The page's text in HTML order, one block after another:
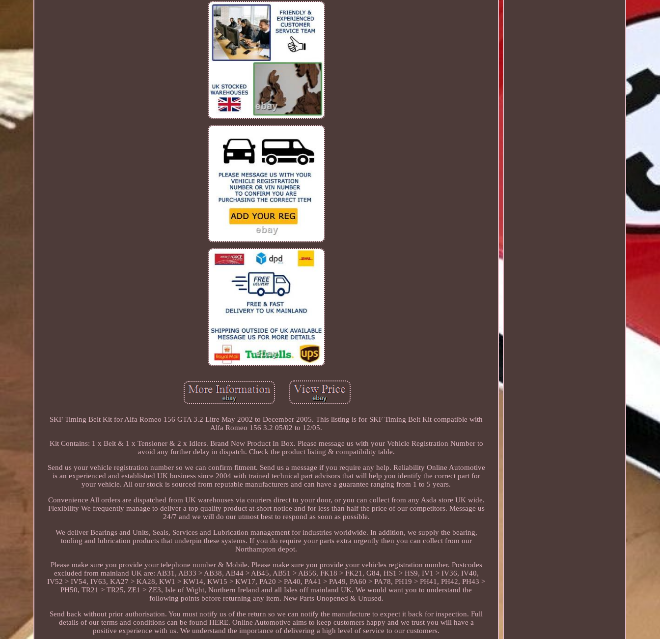
SKF Timing Belt Kit for Alfa Romeo 156 GTA 3.2 Litre May 2002 to December 2005. This listing is for SKF Timing Belt Kit compatible with
Alfa Romeo 156 3.2 05/02 to 12/05.
Kit Contains: 1 x Belt & 1 x Tensioner & 2 x Idlers. Brand New Product In Box. Please message us with your Vehicle Registration Number to
avoid any further delay in dispatch. Check the product listing & compatibility table.
Send us your vehicle registration number so we can confirm fitment. Send us a message if you require any help. Reliability Online Automotive
is an experienced and established UK business since 2004 with trained technical part advisors that will help you identify the correct part for
your vehicle. All our stock is sourced from reputable manufacturers and can have a guarantee ranging from 1 to 5 years.
Convenience All orders are dispatched from UK warehouses via couriers direct to your door, or you can collect from any Asda store UK wide.
Flexibility We frequently manage to deliver a top quality product at short notice and for less than half the price of our competitors. Message us
24/7 and we will do our utmost best to respond as soon as possible.
We deliver Bearings and Units, Seals, Services and Lubrication management for industries worldwide. In addition, we supply the bearing,
tooling and lubrication products that underpin these systems. If you do require your parts extra urgently then you can collect from our
Northampton depot.
Please make sure you provide your telephone number & Mobile. Please make sure you provide your vehicles registration number. Postcodes
excluded from mainland UK are: AB31, AB33 > AB38, AB44 > AB45, AB51 > AB56, FK18 > FK21, G84, HS1 > HS9, IV1 > IV36, IV40,
IV52 > IV54, IV63, KA27 > KA28, KW1 > KW14, KW15 > KW17, PA20 > PA40, PA41 > PA49, PA60 > PA78, PH19 > PH41, PH42, PH43 >
PH50, TR21 > TR25, ZE1 > ZE3, Isle of Wight, Northern Ireland and all Isles off mainland UK. We would want you to understand the
following points before returning any item. New Parts Unopened & Unused.
Send back without prior authorisation. You must notify us of the return so we can notify the manufacture to expect it back for inspection. Full
details of our terms and conditions can be found HERE. Online Automotive aims to keep customers happy and we trust you will have a
positive experience with us. We understand the importance of delivering a high level of service to our customers.